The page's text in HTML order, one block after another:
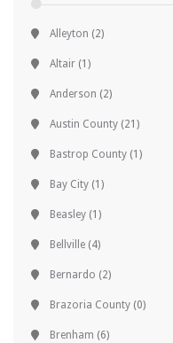
Alleyton (2)
Altair (1)
Anderson (2)
Austin County (21)
Bastrop County (1)
Bay City (1)
Beasley (1)
Bellville (4)
Bernardo (2)
Brazoria County (0)
Brenham (6)